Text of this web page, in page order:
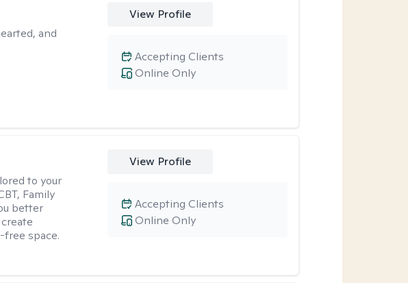
and
View Profile
Online Only
Accepting Clients
to your
Family
better
space.
View Profile
Online Only
Accepting Clients